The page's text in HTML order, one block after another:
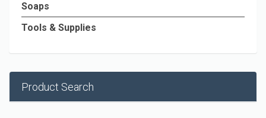
Soaps
Tools & Supplies
Product Search